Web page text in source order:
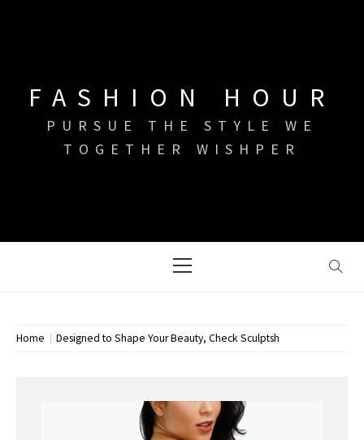
FASHION HOUR
PURSUE THE STYLE WE
TOGETHER WISHPER
Menu
Home Designed to Shape Your Beauty, Check Sculptsh